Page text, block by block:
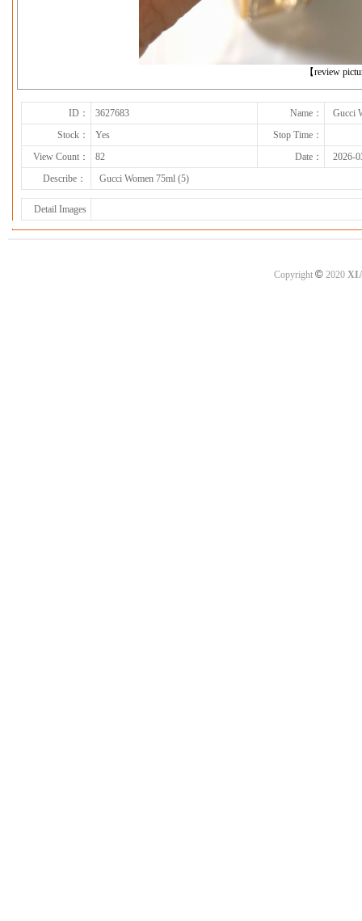
【review
ID： 3627683 Name：
Gucci
Stock：
Yes
Stop Time：
View Count：
82 Date：
2026-
Describe：
Gucci Women 75ml (5)
Detail Images
Copyright ©2020